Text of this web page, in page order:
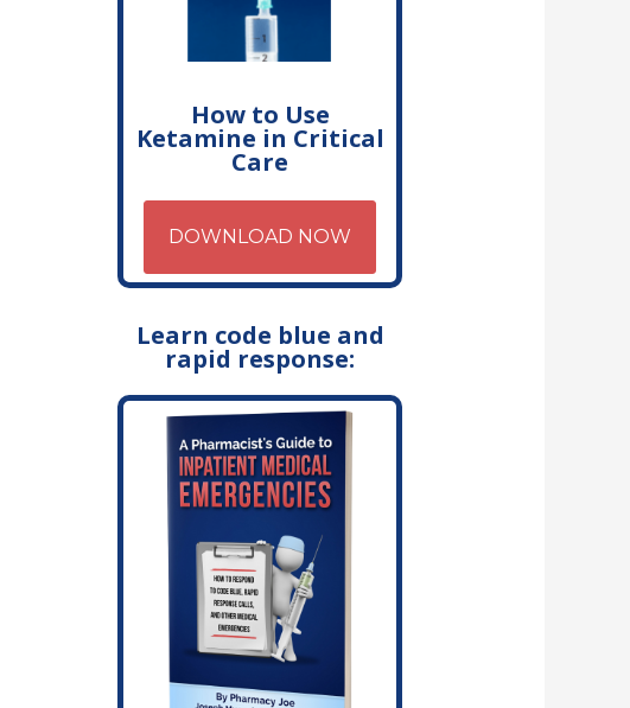
How to Use
Ketamine in Critical
Care
DOWNLOAD NOW
Learn code blue and
rapid response: